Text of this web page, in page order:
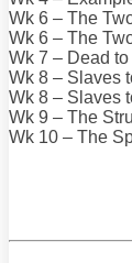
Wk 6 – The
Wk 6 – The
Wk 7 – Dead
Wk 8 – Slaves
Wk 8 – Slaves
Wk 9 – The
Wk 10 – The